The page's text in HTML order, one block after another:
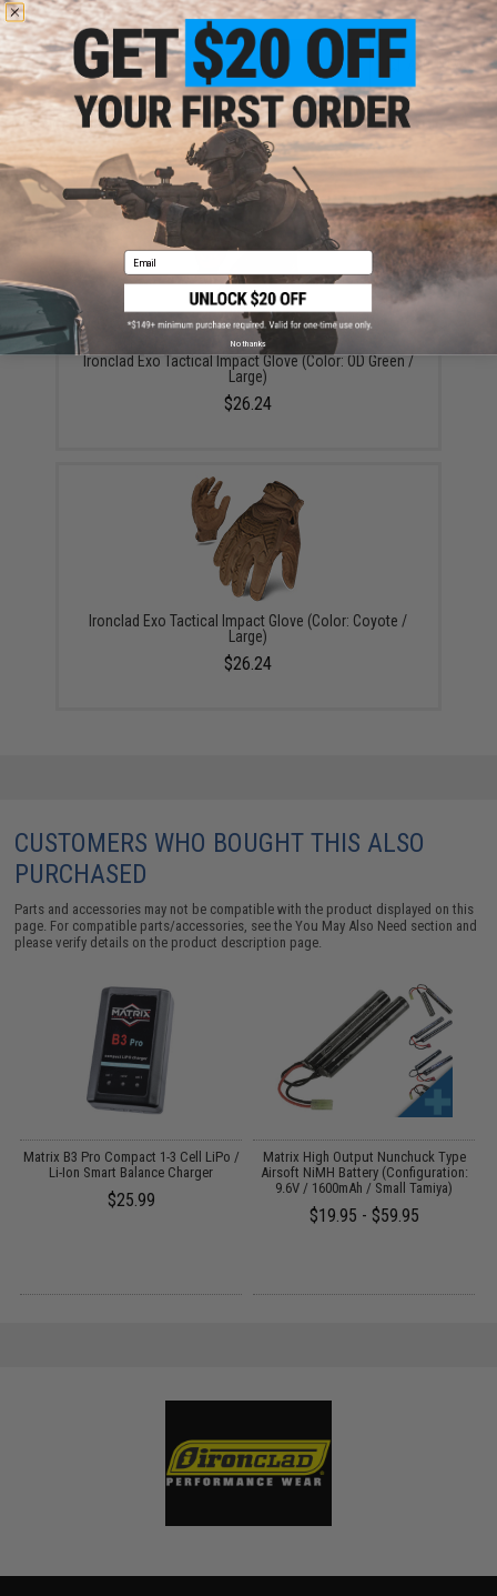
ADD TO CART ADD TO
Did you find this product somewhere else for cheaper?Request a price match.
YOU MAY ALSO NEED
Ironclad Exo Tactical Impact Glove (Color: OD Green /
Large)
$26.24
Ironclad Exo Tactical Impact Glove (Color: Coyote /
Large)
$26.24
CUSTOMERS WHO BOUGHT THIS ALSO
PURCHASED
Parts and accessories may not be compatible with the product displayed on this
page. For compatible parts/accessories, see theYou May Also Need section and
please verify details on the product description page.
Matrix B3 Pro Compact 1-3 Cell LiPo /
Li-Ion Smart Balance Charger
$25.99
Matrix High Output Nunchuck Type
Airsoft NiMH Battery (Configuration:
9.6V / 1600mAh / Small Tamiya)
$19.95 - $59.95
Email
No thanks